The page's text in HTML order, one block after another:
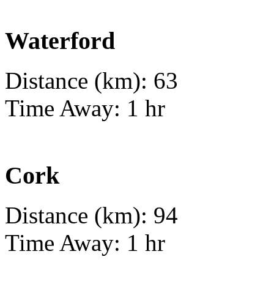
Waterford
Distance (km): 63
Time Away: 1 hr
Cork
Distance (km): 94
Time Away: 1 hr